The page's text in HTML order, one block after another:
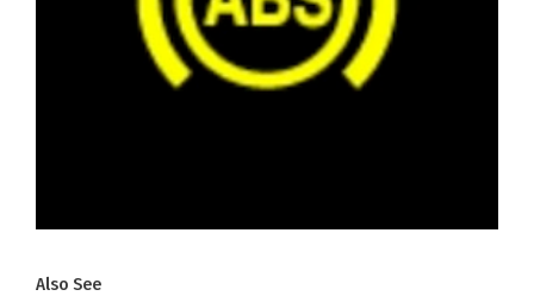
Also See